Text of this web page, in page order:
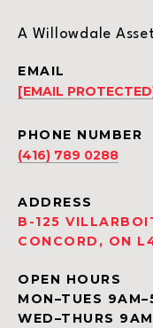
A Willowdale
EMAIL
[EMAIL PROTECTED]
PHONE NUMBER
(416) 789 0288
ADDRESS
B-125
CONCORD, ON
OPEN HOURS
MON–TUES
WED–THURS